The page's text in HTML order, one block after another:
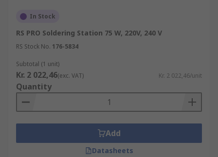
In Stock
RS PRO Soldering Station 75 W, 220V, 240 V
RS Stock No. 176-5834
Subtotal (1 unit)
Kr. 2 022,46(exc. VAT) Kr. 2 022,46/unit
Quantity
Add
Datasheets